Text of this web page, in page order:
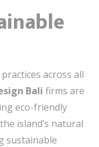
across all
Bali firms are
eco-friendly
island’s natural
sustainable